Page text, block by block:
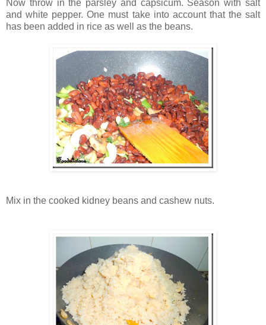
Now throw in the parsley and capsicum. Season with salt
and white pepper. One must take into account that the salt
has been added in rice as well as the beans.
Mix in the cooked kidney beans and cashew nuts.